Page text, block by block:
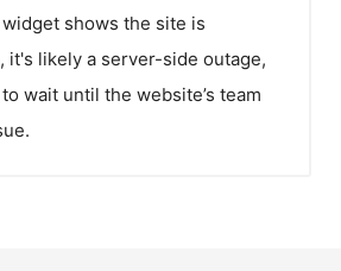
shows the site is
, it's likely a server-side outage,
wait until the website’s team